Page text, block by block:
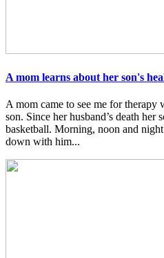
A mom learns about her son's
A mom came to see me for therapy
son. Since her husband’s death
basketball. Morning, noon and
down with him...